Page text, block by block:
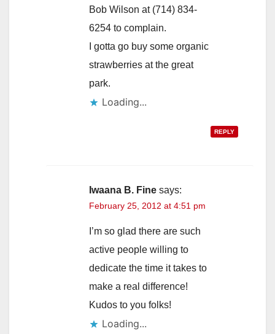
Bob Wilson at (714) 834-
6254 to complain.
I gotta go buy some organic
strawberries at the great
park.
Loading...
REPLY
Iwaana B. Fine says:
February 25, 2012 at 4:51 pm
I’m so glad there are such
active people willing to
dedicate the time it takes to
make a real difference!
Kudos to you folks!
Loading...